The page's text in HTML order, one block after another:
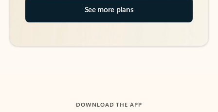
See more plans
DOWNLOAD THE APP